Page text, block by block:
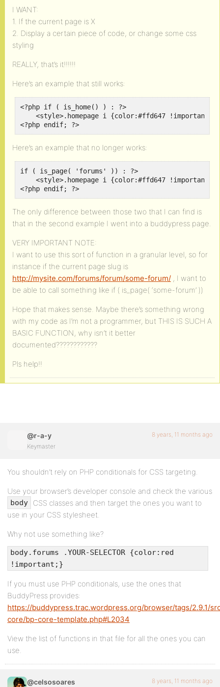
I WANT:
1. If the current page is X
2. Display a certain piece of code, or change some css
styling
REALLY, that’s it!!!!!!
Here’s an example that still works:
<?php if ( is_home() ) : ?>
<style>.homepage i {color:#ffd647
<?php endif; ?>
Here’s an example that no longer works:
if ( is_page( 'forums' )) : ?>
<style>.homepage i {color:#ffd647
<?php endif; ?>
The only difference between those two that I can find is
that in the second example I went into a buddypress page.
VERY IMPORTANT NOTE:
I want to use this sort of function in a granular level, so for
instance if the current page slug is
http://mysite.com/forums/forum/some-forum/ , I want to
be able to call something like if ( is_page( ‘some-forum’ ))
Hope that makes sense. Maybe there’s something wrong
with my code as I’m not a programmer, but THIS IS SUCH A
BASIC FUNCTION, why isn’t it better
documented????????????
Pls help!!
@r-a-y
Keymaster
8 years, 11 months ago
You shouldn’t rely on PHP conditionals for CSS targeting.
Use your browser’s developer console and check the various
body
CSS classes and then target the ones you want to
use in your CSS stylesheet.
Why not use something like?
body.forums .YOUR-SELECTOR {color:red
!important;}
If you must use PHP conditionals, use the ones that
BuddyPress provides:
https://buddypress.trac.wordpress.org/browser/tags/2.9.1/
core/bp-core-template.php#L2034
View the list of functions in that file for all the ones you can
use.
@celsosoares 8 years, 11 months ago